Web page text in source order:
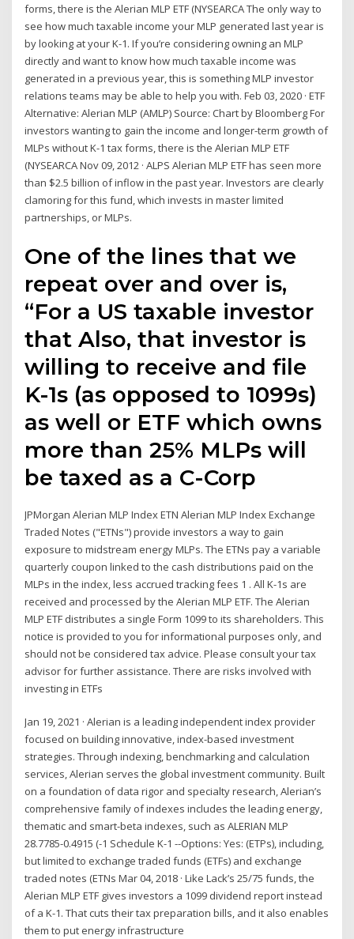
forms, there is the Alerian MLP ETF (NYSEARCA The only way to
see how much taxable income your MLP generated last year is
by looking at your K-1. If you’re considering owning an MLP
directly and want to know how much taxable income was
generated in a previous year, this is something MLP investor
relations teams may be able to help you with. Feb 03, 2020 · ETF
Alternative: Alerian MLP (AMLP) Source: Chart by Bloomberg For
investors wanting to gain the income and longer-term growth of
MLPs without K-1 tax forms, there is the Alerian MLP ETF
(NYSEARCA Nov 09, 2012 · ALPS Alerian MLP ETF has seen more
than $2.5 billion of inflow in the past year. Investors are clearly
clamoring for this fund, which invests in master limited
partnerships, or MLPs.
One of the lines that we
repeat over and over is,
“For a US taxable investor
that Also, that investor is
willing to receive and file
K-1s (as opposed to 1099s)
as well or ETF which owns
more than 25% MLPs will
be taxed as a C-Corp
JPMorgan Alerian MLP Index ETN Alerian MLP Index Exchange
Traded Notes ("ETNs") provide investors a way to gain
exposure to midstream energy MLPs. The ETNs pay a variable
quarterly coupon linked to the cash distributions paid on the
MLPs in the index, less accrued tracking fees 1 . All K-1s are
received and processed by the Alerian MLP ETF. The Alerian
MLP ETF distributes a single Form 1099 to its shareholders. This
notice is provided to you for informational purposes only, and
should not be considered tax advice. Please consult your tax
advisor for further assistance. There are risks involved with
investing in ETFs
Jan 19, 2021 · Alerian is a leading independent index provider
focused on building innovative, index-based investment
strategies. Through indexing, benchmarking and calculation
services, Alerian serves the global investment community. Built
on a foundation of data rigor and specialty research, Alerian’s
comprehensive family of indexes includes the leading energy,
thematic and smart-beta indexes, such as ALERIAN MLP
28.7785-0.4915 (-1 Schedule K-1 --Options: Yes: (ETPs), including,
but limited to exchange traded funds (ETFs) and exchange
traded notes (ETNs Mar 04, 2018 · Like Lack’s 25/75 funds, the
Alerian MLP ETF gives investors a 1099 dividend report instead
of a K-1. That cuts their tax preparation bills, and it also enables
them to put energy infrastructure